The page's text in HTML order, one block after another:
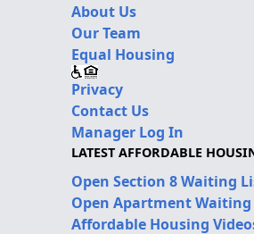
About Us
Our Team
Equal Housing
Privacy
Contact Us
Manager Log In
LATEST AFFORDABLE
Open Section 8 Waiting
Open Apartment Waiting
Affordable Housing